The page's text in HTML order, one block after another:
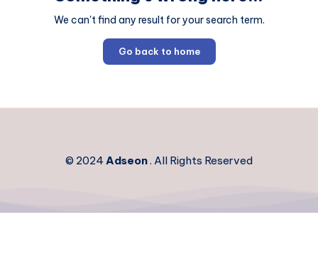
We can't find any result for your search term.
Go back to home
© 2024Adseon. All Rights Reserved